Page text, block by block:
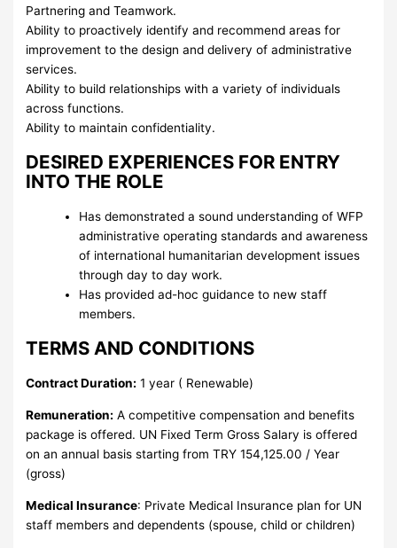
Partnering and Teamwork.
Ability to proactively identify and recommend areas for
improvement to the design and delivery of administrative
services.
Ability to build relationships with a variety of individuals
across functions.
Ability to maintain confidentiality.
DESIRED EXPERIENCES FOR ENTRY
INTO THE ROLE
Has demonstrated a sound understanding of WFP
administrative operating standards and awareness
of international humanitarian development issues
through day to day work.
Has provided ad-hoc guidance to new staff
members.
TERMS AND CONDITIONS
Contract Duration: 1 year ( Renewable)
Remuneration: A competitive compensation and benefits
package is offered. UN Fixed Term Gross Salary is offered
on an annual basis starting from TRY 154,125.00 / Year
(gross)
Medical Insurance: Private Medical Insurance plan for UN
staff members and dependents (spouse, child or children)